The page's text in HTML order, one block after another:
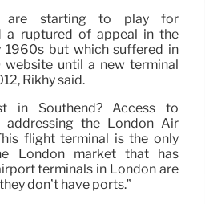
are starting to play for
a ruptured of appeal in the
1960s but which suffered in
website until a new terminal
Rikhy said.
in Southend? Access to
addressing the London Air
flight terminal is the only
London market that has
terminals in London are
don’t have ports.”